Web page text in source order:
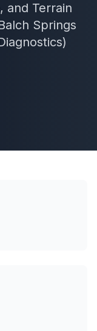
and Terrain
Springs